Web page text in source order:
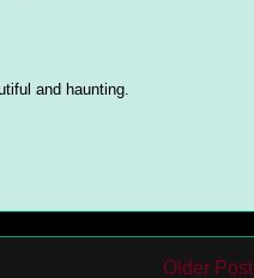
and haunting.
Older Post